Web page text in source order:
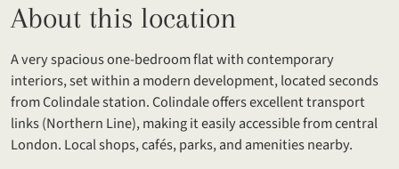
About this location
A very spacious one-bedroom flat with contemporary
interiors, set within a modern development, located seconds
from Colindale station. Colindale offers excellent transport
links (Northern Line), making it easily accessible from central
London. Local shops, cafés, parks, and amenities nearby.